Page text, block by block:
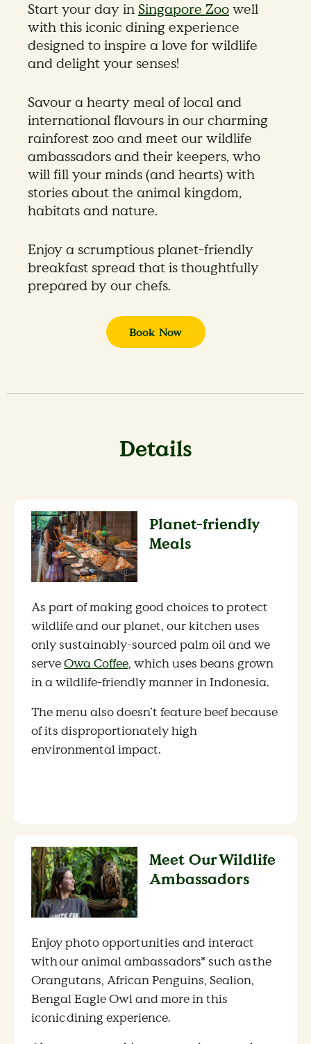
Start your day inSingapore Zoowell
with this iconic dining experience
designed to inspire a love for wildlife
and delight your senses!
Savour a hearty meal of local and
international flavours in our charming
rainforest zoo and meet our wildlife
ambassadors and their keepers, who
will fill your minds (and hearts) with
stories about the animal kingdom,
habitats and nature.
Enjoy a scrumptious planet-friendly
breakfast spread that is thoughtfully
prepared by our chefs.
Book Now
Details
Planet-friendly
Meals
As part of making good choices to protect
wildlife and our planet, our kitchen uses
only sustainably-sourced palm oil and we
serveOwa Coffee, which uses beans grown
in a wildlife-friendly manner in Indonesia.
The menu also doesn’t feature beef because
of its disproportionately high
environmental impact.
Meet Our Wildlife
Ambassadors
Enjoy photo opportunities and interact
with our animal ambassadors* such as the
Orangutans, African Penguins, Sealion,
Bengal Eagle Owl and more in this
iconic dining experience.